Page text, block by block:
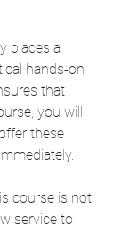
places a
hands-on
that
you will
these
course is not
service to